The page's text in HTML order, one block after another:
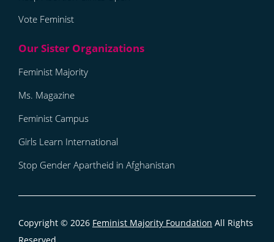
Vote Feminist
Feminist Majority
Ms. Magazine
Feminist Campus
Girls Learn International
Stop Gender Apartheid in Afghanistan
Copyright © 2026 Feminist Majority Foundation All Rights